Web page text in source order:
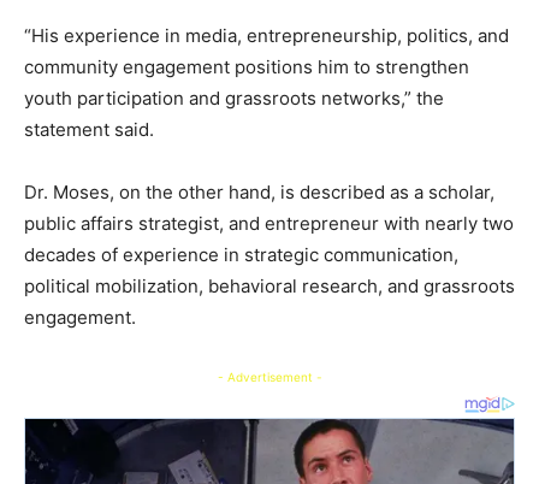
“His experience in media, entrepreneurship, politics, and
community engagement positions him to strengthen
youth participation and grassroots networks,” the
statement said.
Dr. Moses, on the other hand, is described as a scholar,
public affairs strategist, and entrepreneur with nearly two
decades of experience in strategic communication,
political mobilization, behavioral research, and grassroots
engagement.
- Advertisement -